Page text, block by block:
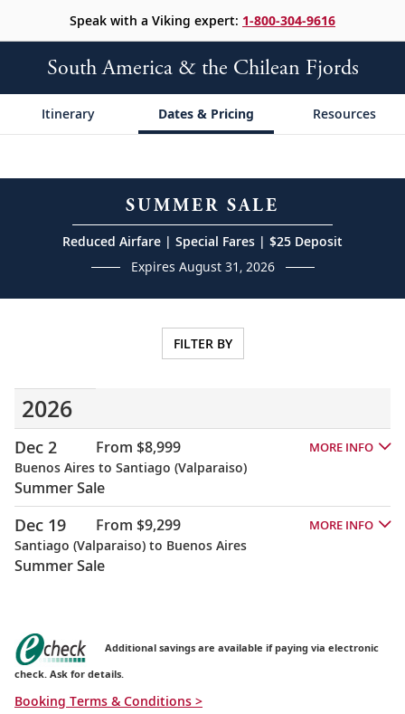
Speak with a Viking expert: 1-800-304-9616
South America & the Chilean Fjords
Itinerary Dates & Pricing Resources
SUMMER SALE
Reduced Airfare | Special Fares | $25 Deposit
Expires August 31, 2026
FILTER BY
2026
Dec 2 From $8,999 MORE INFO
Buenos Aires to Santiago (Valparaiso)
Summer Sale
Dec 19 From $9,299 MORE INFO
Santiago (Valparaiso) to Buenos Aires
Summer Sale
Additional savings are available if paying via electronic
check. Ask for details.
Booking Terms & Conditions >